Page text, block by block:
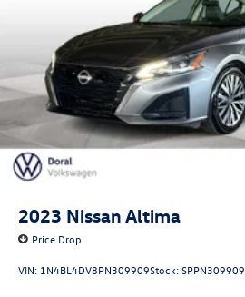
2023 Nissan Altima
Price Drop
VIN: 1N4BL4DV8PN309909Stock:SPPN309909